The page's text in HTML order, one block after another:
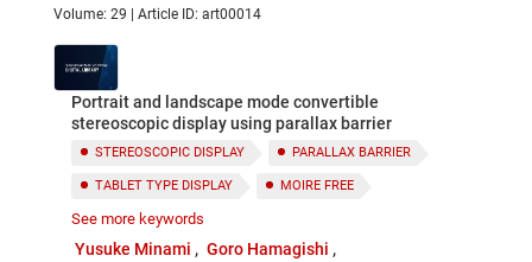
Volume: 29 | Article ID: art00014
Portrait and landscape mode convertible
stereoscopic display using parallax barrier
STEREOSCOPIC DISPLAY PARALLAX BARRIER
TABLET TYPE DISPLAY MOIRE FREE
PORTRAIT AND LANDSCAPE MODE
See more keywords
Yusuke Minami
Goro Hamagishi